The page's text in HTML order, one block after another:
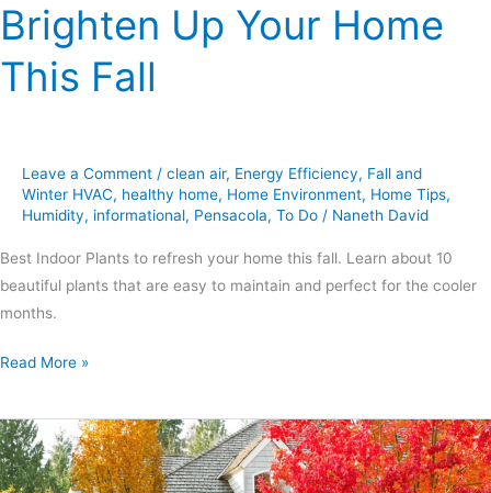
Brighten Up Your Home
This Fall
Leave a Comment / clean air, Energy Efficiency, Fall and
Winter HVAC, healthy home, Home Environment, Home Tips,
Humidity, informational, Pensacola, To Do / Naneth David
Best Indoor Plants to refresh your home this fall. Learn about 10
beautiful plants that are easy to maintain and perfect for the cooler
months.
Read More »
September
Home
Maintenance